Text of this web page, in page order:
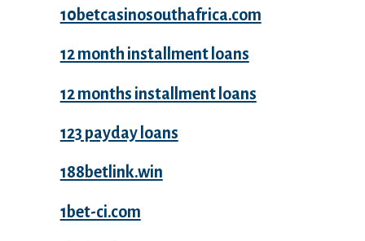
10betcasinosouthafrica.com
12 month installment loans
12 months installment loans
123 payday loans
188betlink.win
1bet-ci.com